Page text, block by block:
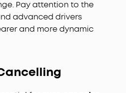
Pay attention to the
advanced drivers
and more dynamic